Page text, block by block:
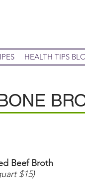
HEALTH TIPS
Beef Broth
$15)